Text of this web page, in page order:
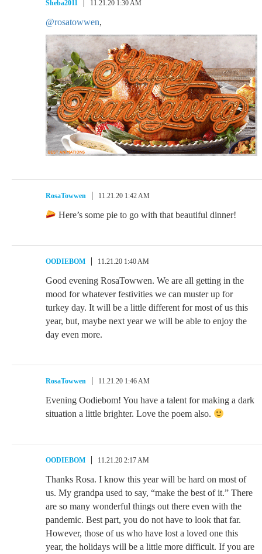
Sheba2011 11.21.20 1:30 AM
@rosatowwen,
RosaTowwen 11.21.20 1:42 AM
Here’s some pie to go with that beautiful dinner!
OODIEBOM 11.21.20 1:40 AM
Good evening RosaTowwen. We are all getting in the
mood for whatever festivities we can muster up for
turkey day. It will be a little different for most of us this
year, but, maybe next year we will be able to enjoy the
day even more.
RosaTowwen 11.21.20 1:46 AM
Evening Oodiebom! You have a talent for making a dark
situation a little brighter. Love the poem also.
OODIEBOM 11.21.20 2:17 AM
Thanks Rosa. I know this year will be hard on most of
us. My grandpa used to say, “make the best of it.” There
are so many wonderful things out there even with the
pandemic. Best part, you do not have to look that far.
However, those of us who have lost a loved one this
year, the holidays will be a little more difficult. If you are